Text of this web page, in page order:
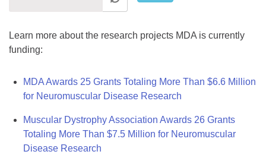
Learn more about the research projects MDA is currently
funding:
MDA Awards 25 Grants Totaling More Than $6.6 Million
for Neuromuscular Disease Research
Muscular Dystrophy Association Awards 26 Grants
Totaling More Than $7.5 Million for Neuromuscular
Disease Research